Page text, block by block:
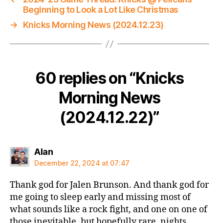
Beginning to Look a Lot Like Christmas
→
Knicks Morning News (2024.12.23)
60 replies on “Knicks
Morning News
(2024.12.22)”
Alansays:
December 22, 2024 at 07:47
Thank god for Jalen Brunson. And thank god for
me going to sleep early and missing most of
what sounds like a rock fight, and one on one of